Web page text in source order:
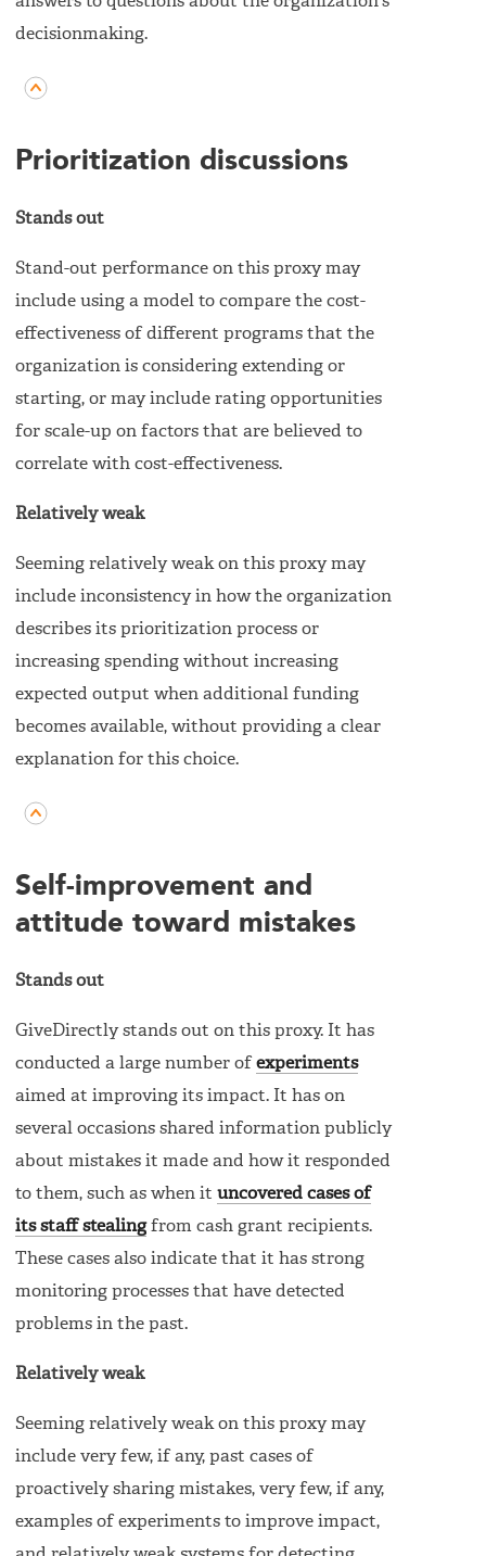
decisionmaking.
Prioritization discussions
Stands out
Stand-out performance on this proxy may
include using a model to compare the cost-
effectiveness of different programs that the
organization is considering extending or
starting, or may include rating opportunities
for scale-up on factors that are believed to
correlate with cost-effectiveness.
Relatively weak
Seeming relatively weak on this proxy may
include inconsistency in how the organization
describes its prioritization process or
increasing spending without increasing
expected output when additional funding
becomes available, without providing a clear
explanation for this choice.
Self-improvement and
attitude toward mistakes
Stands out
GiveDirectly stands out on this proxy. It has
conducted a large number of experiments
aimed at improving its impact. It has on
several occasions shared information publicly
about mistakes it made and how it responded
to them, such as when it uncovered cases of
its staff stealingfrom cash grant recipients.
These cases also indicate that it has strong
monitoring processes that have detected
problems in the past.
Relatively weak
Seeming relatively weak on this proxy may
include very few, if any, past cases of
proactively sharing mistakes, very few, if any,
examples of experiments to improve impact,